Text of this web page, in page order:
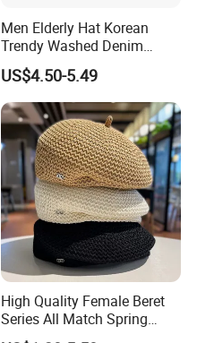
Men Elderly Hat Korean
Trendy Washed Denim
Thermal Windproof Winter
Beret
US$4.50-5.49
High Quality Female Beret
Series All Match Spring
Breathable Painter Hat